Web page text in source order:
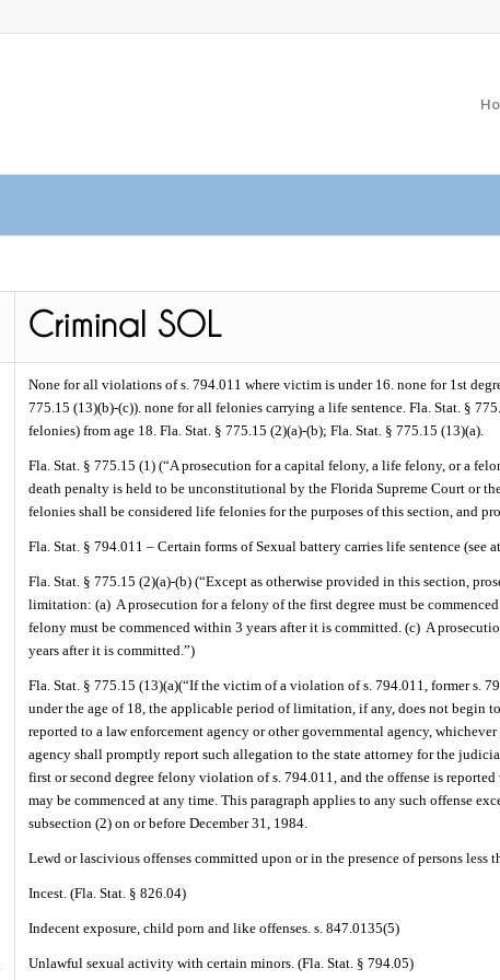
None for all violations of s. 794.011 where victim is under 16. none for 1st
775.15 (13)(b)-(c)). none for all felonies carrying a life sentence. Fla. Stat. §
felonies) from age 18. Fla. Stat. § 775.15 (2)(a)-(b); Fla. Stat. § 775.15 (13)(a).
Fla. Stat. § 775.15 (1) (“A prosecution for a capital felony, a life felony, or a
death penalty is held to be unconstitutional by the Florida Supreme Court or
felonies shall be considered life felonies for the purposes of this section, and
Fla. Stat. § 794.011 – Certain forms of Sexual battery carries life sentence
Fla. Stat. § 775.15 (2)(a)-(b) (“Except as otherwise provided in this section,
limitation: (a) A prosecution for a felony of the first degree must be
felony must be commenced within 3 years after it is committed. (c) A
years after it is committed.”)
Fla. Stat. § 775.15 (13)(a)(“If the victim of a violation of s. 794.011, former s.
under the age of 18, the applicable period of limitation, if any, does not begin
reported to a law enforcement agency or other governmental agency,
agency shall promptly report such allegation to the state attorney for the
first or second degree felony violation of s. 794.011, and the offense is
may be commenced at any time. This paragraph applies to any such offense
subsection (2) on or before December 31, 1984.
Lewd or lascivious offenses committed upon or in the presence of persons less
Incest. (Fla. Stat. § 826.04)
Indecent exposure, child porn and like offenses. s. 847.0135(5)
Unlawful sexual activity with certain minors. (Fla. Stat. § 794.05)